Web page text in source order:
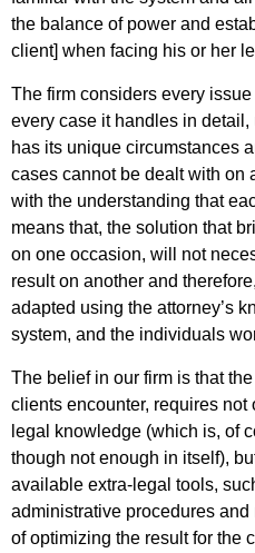
the balance of power and
client] when facing his or her
The firm considers every
every case it handles in
has its unique circumstances
cases cannot be dealt with on
with the understanding that
means that, the solution that
on one occasion, will not
result on another and
adapted using the attorney’s
system, and the individuals
The belief in our firm is that
clients encounter, requires
legal knowledge (which is, of
though not enough in itself),
available extra-legal tools,
administrative procedures
of optimizing the result for the